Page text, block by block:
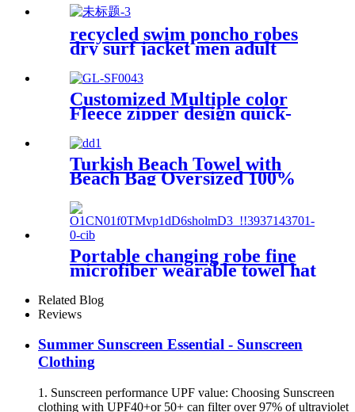
recycled swim poncho robes
dry surf jacket men adult
parka coat changing robe
Customized Multiple color
Fleece zipper design quick-
dry Diving Beach Surfing kids
changing robe
Turkish Beach Towel with
Beach Bag Oversized 100%
Cotton Quick Dry Sand Free
Portable changing robe fine
microfiber wearable towel hat
Related Blog
Reviews
Summer Sunscreen Essential - Sunscreen
Clothing
1. Sunscreen performance UPF value: Choosing Sunscreen
clothing with UPF40+or 50+ can filter over 97% of ultraviolet